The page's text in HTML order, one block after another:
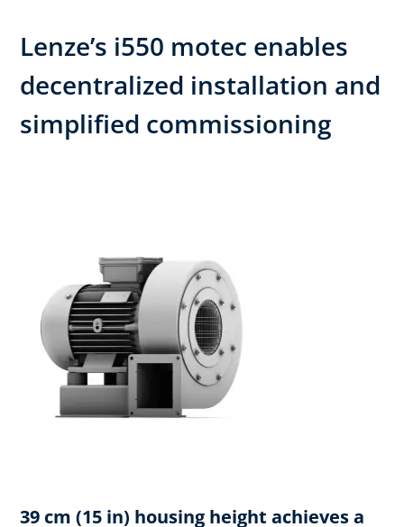
Lenze’s i550 motec enables
decentralized installation and
simplified commissioning
39 cm (15 in) housing height achieves a